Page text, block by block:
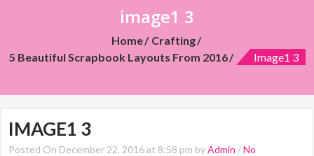
image1 3
Home
Crafting
5 Beautiful Scrapbook Layouts From 2016
Image1 3
IMAGE1 3
Posted On December 22, 2016 at 8:58 pm byAdmin /No